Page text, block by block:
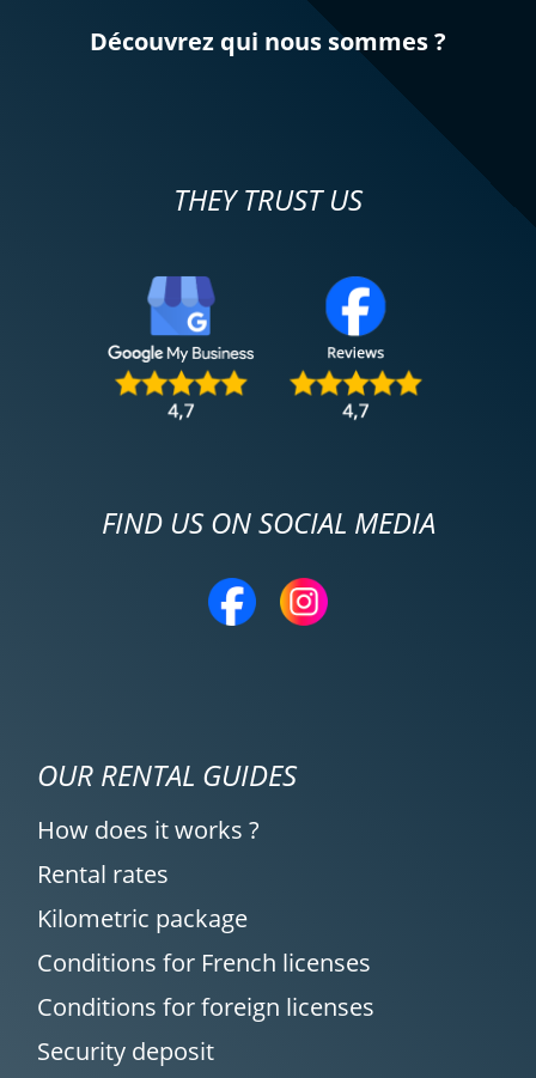
Découvrez qui nous sommes ?
THEY TRUST US
FIND US ON SOCIAL MEDIA
OUR RENTAL GUIDES
How does it works ?
Rental rates
Kilometric package
Conditions for French licenses
Conditions for foreign licenses
Security deposit